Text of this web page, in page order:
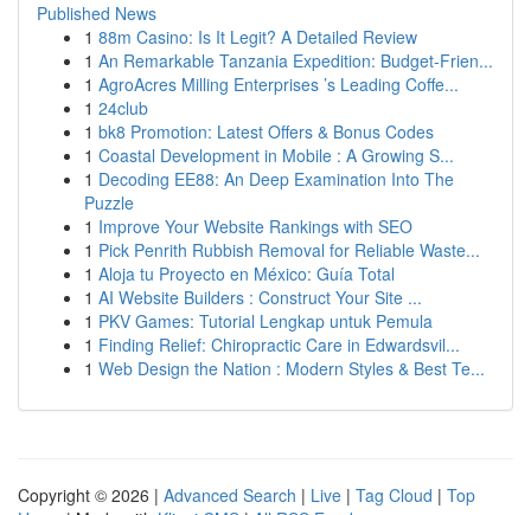
Published News
1 88m Casino: Is It Legit? A Detailed Review
1 An Remarkable Tanzania Expedition: Budget-Frien...
1 AgroAcres Milling Enterprises ’s Leading Coffe...
1 24club
1 bk8 Promotion: Latest Offers & Bonus Codes
1 Coastal Development in Mobile : A Growing S...
1 Decoding EE88: An Deep Examination Into The
Puzzle
1 Improve Your Website Rankings with SEO
1 Pick Penrith Rubbish Removal for Reliable Waste...
1 Aloja tu Proyecto en México: Guía Total
1 AI Website Builders : Construct Your Site ...
1 PKV Games: Tutorial Lengkap untuk Pemula
1 Finding Relief: Chiropractic Care in Edwardsvil...
1 Web Design the Nation : Modern Styles & Best Te...
Copyright © 2026 | Advanced Search | Live | Tag Cloud | Top